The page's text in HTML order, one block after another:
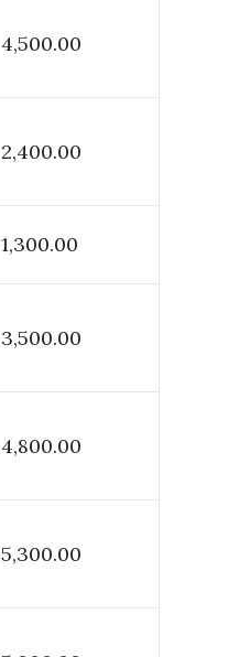
4,500.00
2,400.00
1,300.00
3,500.00
4,800.00
5,300.00